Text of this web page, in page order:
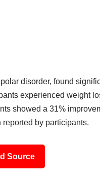
disorder, found
experienced weight
showed a 31%
by participants.
Source